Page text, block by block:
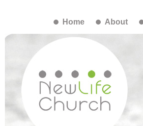
Home About